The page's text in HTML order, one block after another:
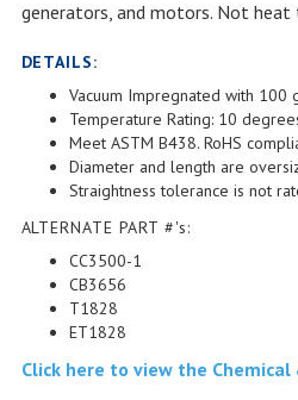
Vacuum Impregnated with 100
Temperature Rating: 10
Meet ASTM B438. RoHS
Diameter and length are
Straightness tolerance is not
ALTERNATE PART #'s:
CC3500-1
CB3656
T1828
ET1828
Click here to view the